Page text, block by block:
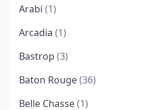
Arabi (1)
Arcadia (1)
Bastrop (3)
Baton Rouge(36)
Belle Chasse(1)